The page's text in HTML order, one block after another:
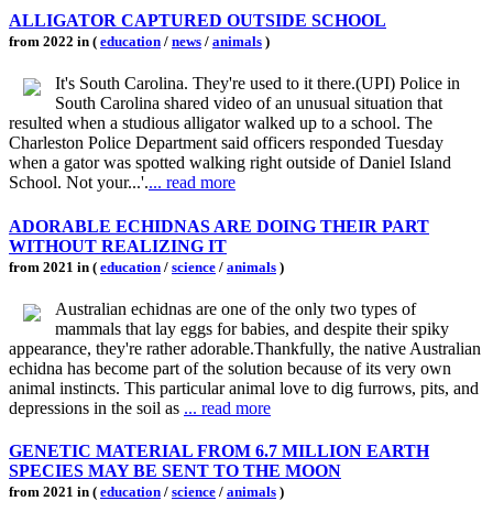
ALLIGATOR CAPTURED OUTSIDE SCHOOL
from 2022 in ( education / news / animals )
It's South Carolina. They're used to it there.(UPI) Police in
South Carolina shared video of an unusual situation that
resulted when a studious alligator walked up to a school. The
Charleston Police Department said officers responded Tuesday
when a gator was spotted walking right outside of Daniel Island
School. Not your...'.... read more
ADORABLE ECHIDNAS ARE DOING THEIR PART
WITHOUT REALIZING IT
from 2021 in ( education / science / animals )
Australian echidnas are one of the only two types of
mammals that lay eggs for babies, and despite their spiky
appearance, they're rather adorable.Thankfully, the native Australian
echidna has become part of the solution because of its very own
animal instincts. This particular animal love to dig furrows, pits, and
depressions in the soil as ... read more
GENETIC MATERIAL FROM 6.7 MILLION EARTH
SPECIES MAY BE SENT TO THE MOON
from 2021 in ( education / science / animals )